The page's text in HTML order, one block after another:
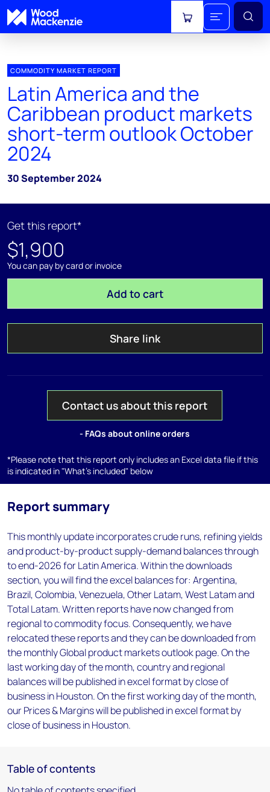
View cart
COMMODITY MARKET REPORT
Latin America and the
Caribbean product markets
short-term outlook October
2024
30 September 2024
Get this report*
$1,900
You can pay by card or invoice
Add to cart
Share link
Contact us about this report
- FAQs about online orders
*Please note that this report only includes an Excel data file if this
is indicated in "What's included" below
Report summary
This monthly update incorporates crude runs, refining yields
and product-by-product supply-demand balances through
to end-2026 for Latin America. Within the downloads
section, you will find the excel balances for: Argentina,
Brazil, Colombia, Venezuela, Other Latam, West Latam and
Total Latam. Written reports have now changed from
regional to commodity focus. Consequently, we have
relocated these reports and they can be downloaded from
the monthly Global product markets outlook page. On the
last working day of the month, country and regional
balances will be published in excel format by close of
business in Houston. On the first working day of the month,
our Prices & Margins will be published in excel format by
close of business in Houston.
Table of contents